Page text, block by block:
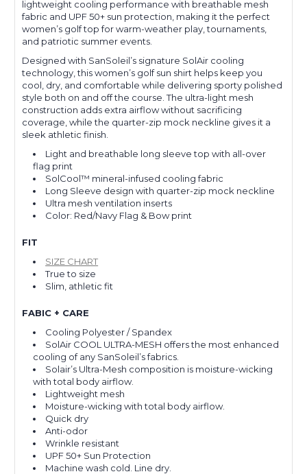
lightweight cooling performance with breathable mesh
fabric and UPF 50+ sun protection, making it the perfect
women’s golf top for warm-weather play, tournaments,
and patriotic summer events.
Designed with SanSoleil’s signature SolAir cooling
technology, this women’s golf sun shirt helps keep you
cool, dry, and comfortable while delivering sporty polished
style both on and off the course. The ultra-light mesh
construction adds extra airflow without sacrificing
coverage, while the quarter-zip mock neckline gives it a
sleek athletic finish.
Light and breathable long sleeve top with all-over
flag print
SolCool™ mineral-infused cooling fabric
Long Sleeve design with quarter-zip mock neckline
Ultra mesh ventilation inserts
Color: Red/Navy Flag & Bow print
FIT
SIZE CHART
True to size
Slim, athletic fit
FABIC + CARE
Cooling Polyester / Spandex
SolAir COOL ULTRA-MESH offers the most enhanced
cooling of any SanSoleil’s fabrics.
Solair’s Ultra-Mesh composition is moisture-wicking
with total body airflow.
Lightweight mesh
Moisture-wicking with total body airflow.
Quick dry
Anti-odor
Wrinkle resistant
UPF 50+ Sun Protection
Machine wash cold. Line dry.